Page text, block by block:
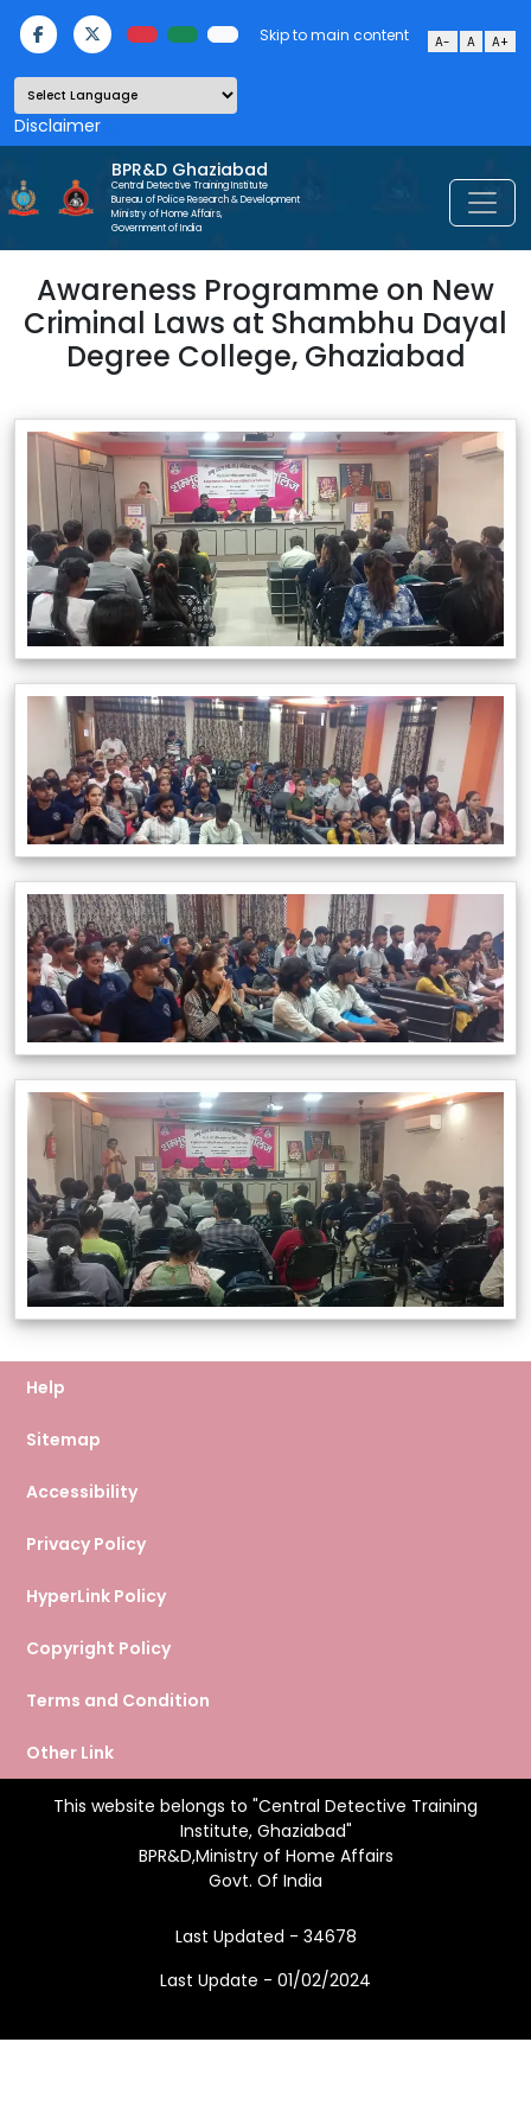
Skip to main content A- A A+
Powered by
BPR&D Ghaziabad
Central Detective Training Institute
Bureau of Police Research & Development
Ministry of Home Affairs,
Government of India
Awareness Programme on New
Criminal Laws at Shambhu Dayal
Degree College, Ghaziabad
Help
Sitemap
Accessibility
Privacy Policy
HyperLink Policy
Copyright Policy
Terms and Condition
Other Link
This website belongs to "Central Detective Training
Institute, Ghaziabad"
BPR&D,Ministry of Home Affairs
Govt. Of India
Last Updated - 34678
Last Update - 01/02/2024